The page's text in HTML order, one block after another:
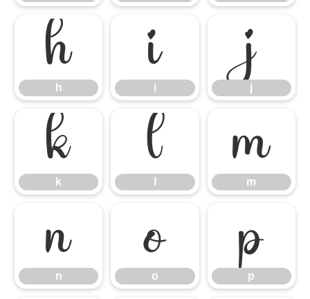
h
h
i
i
j
j
k
k
l m
m
n
n
o
o
p
p